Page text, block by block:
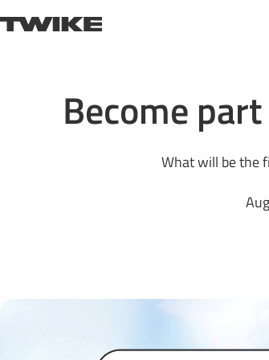
TWIKE
Become
What will be the